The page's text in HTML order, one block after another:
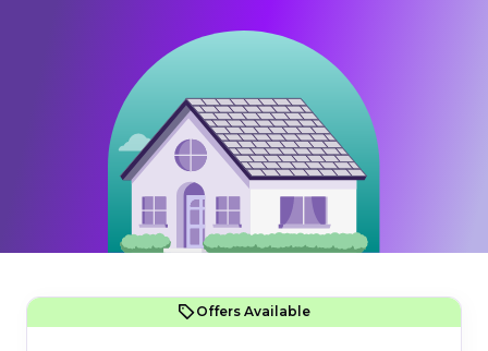
Offers Available